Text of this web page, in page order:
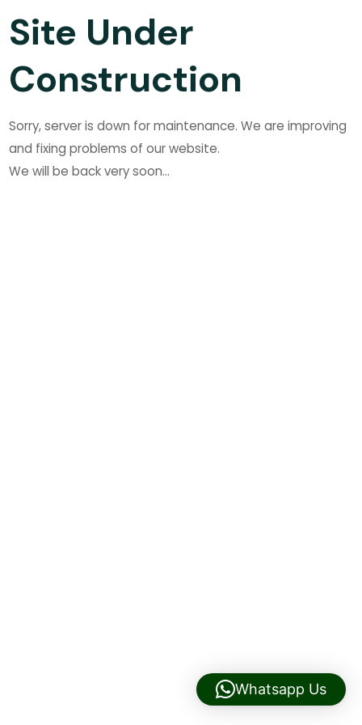
Site Under
Construction
Sorry, server is down for maintenance. We are improving
and fixing problems of our website.
We will be back very soon...
Whatsapp Us